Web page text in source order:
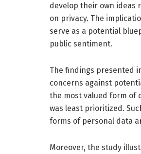
develop their own ideas
on privacy. The
serve as a potential
public sentiment.
The findings presented
concerns against
the most valued form of
was least prioritized.
forms of personal data
Moreover, the study